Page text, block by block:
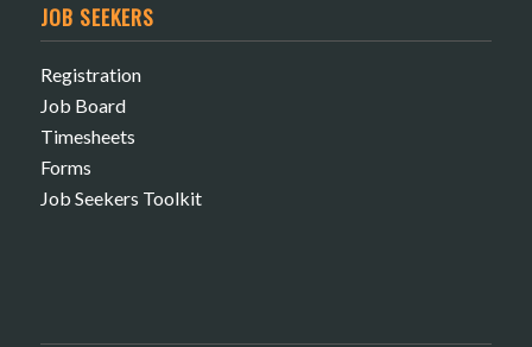
JOB SEEKERS
Registration
Job Board
Timesheets
Forms
Job Seekers Toolkit